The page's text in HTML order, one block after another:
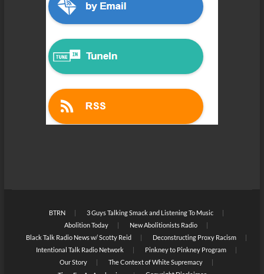
BTRN
3 Guys Talking Smack and Listening To Music
Abolition Today
New Abolitionists Radio
Black Talk Radio News w/ Scotty Reid
Deconstructing Proxy Racism
Intentional Talk Radio Network
Pinkney to Pinkney Program
Our Story
The Context of White Supremacy